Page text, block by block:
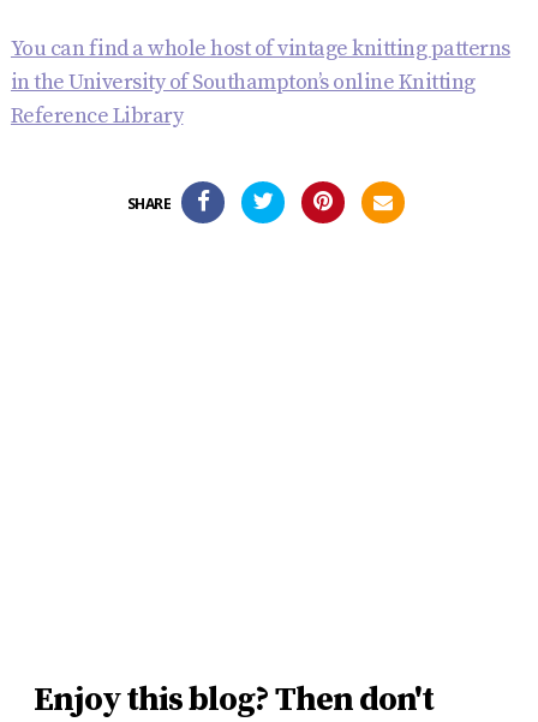
You can find a whole host of vintage knitting patterns
in the University of Southampton’s online Knitting
Reference Library
SHARE
Enjoy this blog? Then don't